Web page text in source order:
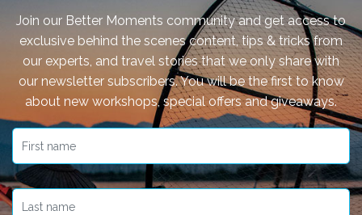
Read More
Join our Better Moments community and get access to
exclusive behind the scenes content, tips & tricks from
our experts, and travel stories that we only share with
our newsletter subscribers. You will be the first to know
about new workshops, special offers and giveaways.